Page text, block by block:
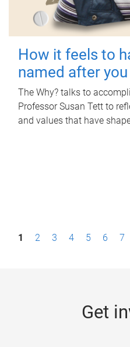
How it feels to
named after you
The Why? talks to
Professor Susan Tett to
and values that have
P1 2 3 4 5 6 7
Get